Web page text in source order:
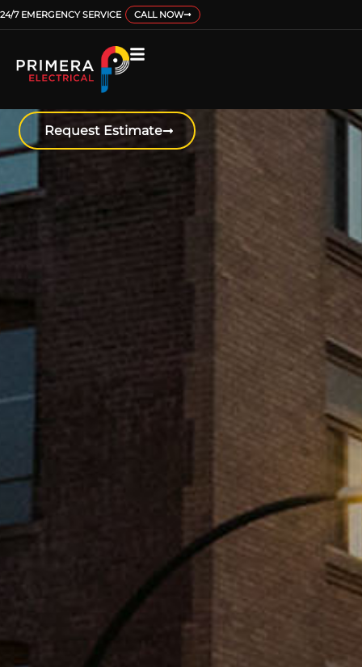
24/7 EMERGENCY SERVICE CALL NOW
EV CHARGING
Get your home, business, or multi-unit
building all set up to accommodate
Request Estimate